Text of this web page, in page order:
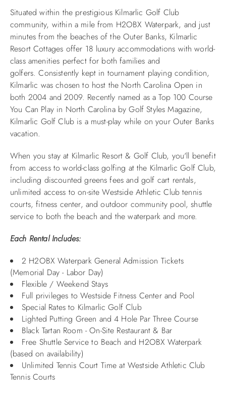
ABOUT US
Situated within the prestigious Kilmarlic Golf Club
community, within a mile from H2OBX Waterpark, and just
minutes from the beaches of the Outer Banks, Kilmarlic
Resort Cottages offer 18 luxury accommodations with world-
class amenities perfect for both families and
golfers.Consistently kept in tournament playing condition,
Kilmarlic was chosen to host the North Carolina Open in
both 2004 and 2009. Recently named as a Top 100 Course
You Can Play in North Carolina by Golf Styles Magazine,
Kilmarlic Golf Club is a must-play while on your Outer Banks
vacation.
When you stay at Kilmarlic Resort & Golf Club, you'll benefit
from access to world-class golfing at the Kilmarlic Golf Club,
including discounted greens fees and golf cart rentals,
unlimited access to on-site Westside Athletic Club tennis
courts, fitness center, and outdoor community pool, shuttle
service to both the beach and the waterpark and more.
Each Rental Includes:
2 H2OBX Waterpark General Admission Tickets
(Memorial Day - Labor Day)
Flexible / Weekend Stays
Full privileges to Westside Fitness Center and Pool
Special Rates to Kilmarlic Golf Club
Lighted Putting Green and 4 Hole Par Three Course
Black Tartan Room - On-Site Restaurant & Bar
Free Shuttle Service to Beach and H2OBX Waterpark
(based on availability)
Unlimited Tennis Court Time at Westside Athletic Club
Tennis Courts